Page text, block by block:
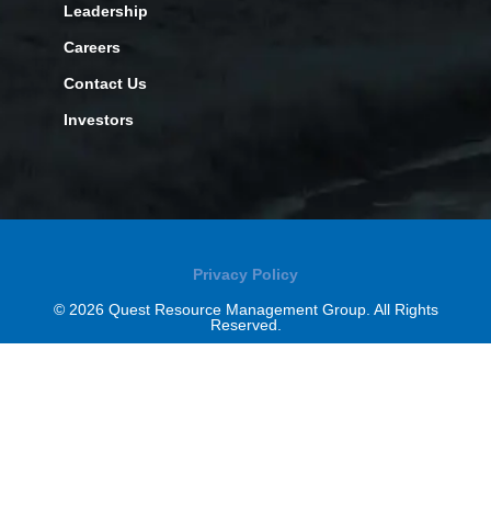
Leadership
Careers
Contact Us
Investors
© 2026 Quest Resource Management Group. All Rights
Reserved.
Privacy Policy